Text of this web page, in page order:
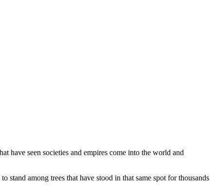
have seen societies and empires come into the world and
stand among trees that have stood in that same spot for thousands